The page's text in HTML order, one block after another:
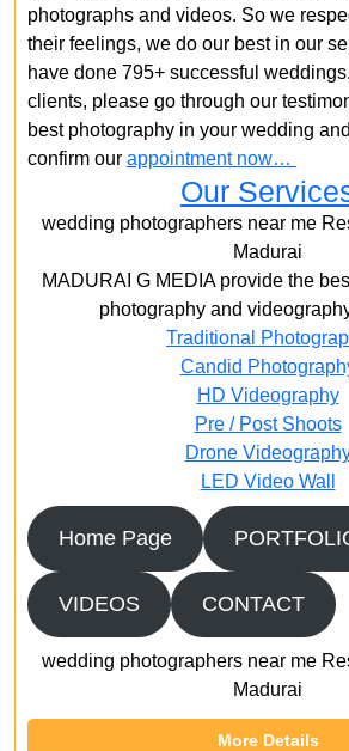
photographs and videos. So we
their feelings, we do our best in our
have done 795+ successful
clients, please go through our
best photography in your wedding
confirm our appointment now…
Our
wedding photographers near me
Madurai
MADURAI G MEDIA provide the
photography and
Traditional
Candid
HD Videography
Pre / Post Shoots
Drone
LED Video Wall
Home Page
VIDEOS CONTACT
wedding photographers near me
Madurai
More Details